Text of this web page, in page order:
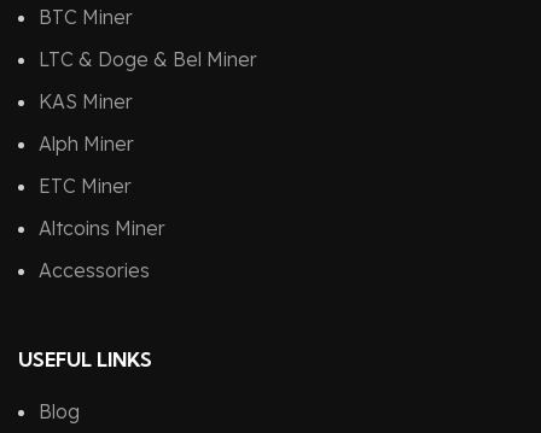
BTC Miner
LTC & Doge & Bel Miner
KAS Miner
Alph Miner
ETC Miner
Altcoins Miner
Accessories
USEFUL LINKS
Blog